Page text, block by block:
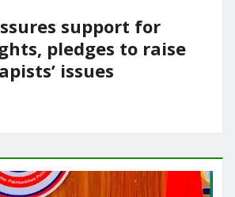
support for
pledges to raise
issues